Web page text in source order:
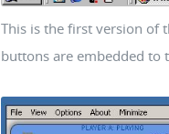
This is the first version of
buttons are embedded to